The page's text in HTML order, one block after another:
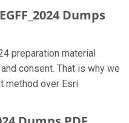
Dumps
preparation material
consent. That is why we
method over Esri